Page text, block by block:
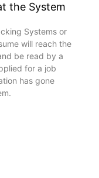
the System
Systems or
will reach the
be read by a
for a job
has gone